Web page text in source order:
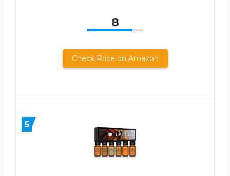
8
Check Price on Amazon
5